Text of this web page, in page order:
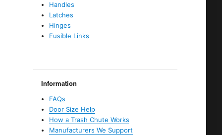
Handles
Latches
Hinges
Fusible Links
Information
FAQs
Door Size Help
How a Trash Chute Works
Manufacturers We Support